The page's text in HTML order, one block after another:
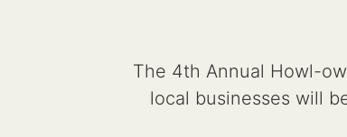
The 4th Annual Howl-
local businesses will